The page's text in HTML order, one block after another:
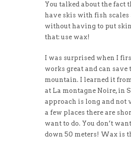
You talked about the fact
have skis with fish scales
without having to put
that: use wax!
I was surprised when I
works great and can
mountain. I learned it
at La montagne Noire, in
approach is long and not
a few places there are
want to do. You don’t
down 50 meters! Wax is